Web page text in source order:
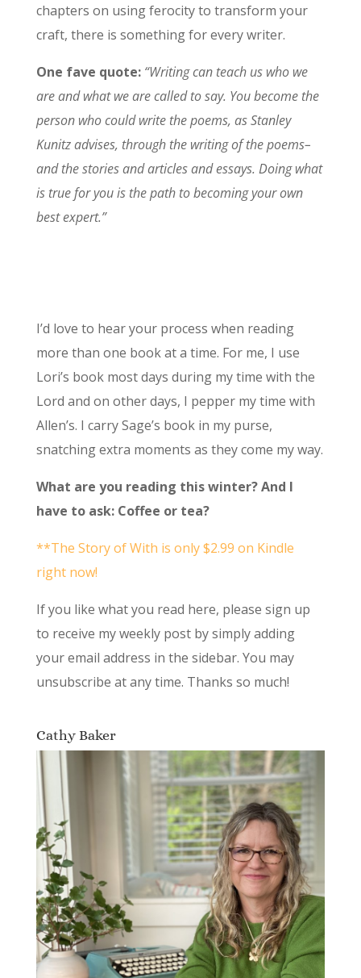
chapters on using ferocity to transform your
craft, there is something for every writer.
One fave quote: “Writing can teach us who we
are and what we are called to say. You become the
person who could write the poems, as Stanley
Kunitz advises, through the writing of the poems–
and the stories and articles and essays. Doing what
is true for you is the path to becoming your own
best expert.”
I’d love to hear your process when reading
more than one book at a time. For me, I use
Lori’s book most days during my time with the
Lord and on other days, I pepper my time with
Allen’s. I carry Sage’s book in my purse,
snatching extra moments as they come my way.
What are you reading this winter? And I
have to ask: Coffee or tea?
**The Story of With is only $2.99 on Kindle
right now!
If you like what you read here, please sign up
to receive my weekly post by simply adding
your email address in the sidebar. You may
unsubscribe at any time. Thanks so much!
Cathy Baker